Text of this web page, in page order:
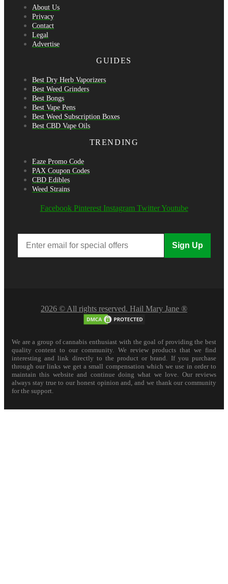
About Us
Privacy
Contact
Legal
Advertise
GUIDES
Best Dry Herb Vaporizers
Best Weed Grinders
Best Bongs
Best Vape Pens
Best Weed Subscription Boxes
Best CBD Vape Oils
TRENDING
Eaze Promo Code
PAX Coupon Codes
CBD Edibles
Weed Strains
Facebook Pinterest Instagram Twitter Youtube
Sign Up
2026 © All rights reserved. Hail Mary Jane ®
We are a group of cannabis enthusiast with the goal of providing the best
quality content to our community. We review products that we find
interesting and link directly to the product or brand. If you purchase
through our links we get a small compensation which we use in order to
maintain this website and continue doing what we love. Our reviews
always stay true to our honest opinion and, and we thank our community
for the support.